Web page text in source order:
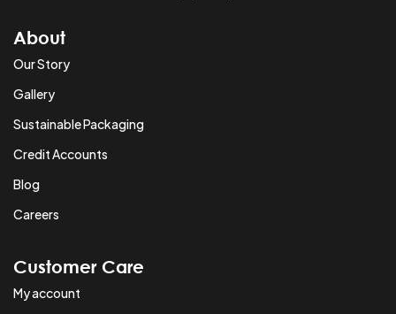
About
Our Story
Gallery
Sustainable Packaging
Credit Accounts
Blog
Careers
Customer Care
My account